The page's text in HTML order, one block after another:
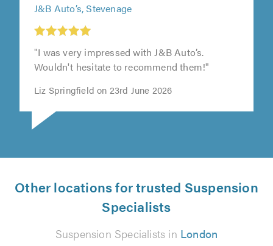
J&B Auto’s, Stevenage
"I was very impressed with J&B Auto’s.
Wouldn't hesitate to recommend them!"
Liz Springfield on 23rd June 2026
Other locations for trusted Suspension
Specialists
Suspension Specialists in London